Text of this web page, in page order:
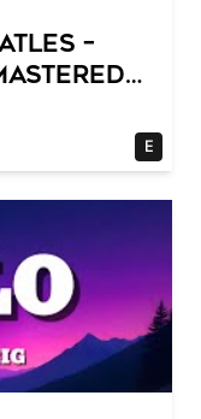
–
E